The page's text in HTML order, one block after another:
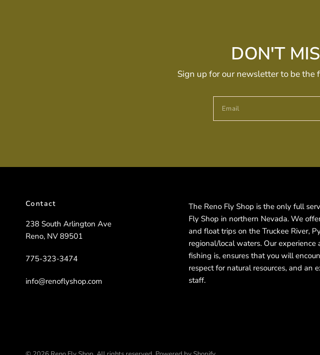
DON'T
Sign up for our newsletter to be the
Email
Contact
238 South Arlington Ave
Reno, NV 89501
775-323-3474
info@renoflyshop.com
The Reno Fly Shop is the only full
Fly Shop in northern Nevada. We
and float trips on the Truckee River,
regional/local waters. Our
fishing is, ensures that you will
respect for natural resources, and an
staff.